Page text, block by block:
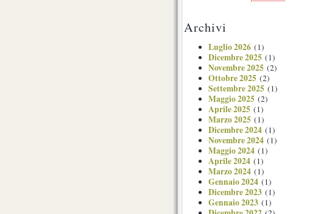
Archivi
Luglio 2026 (1)
Dicembre 2025 (1)
Novembre 2025 (2)
Ottobre 2025 (2)
Settembre 2025 (1)
Maggio 2025 (2)
Aprile 2025 (1)
Marzo 2025 (1)
Dicembre 2024 (1)
Novembre 2024 (1)
Maggio 2024 (1)
Aprile 2024 (1)
Marzo 2024 (1)
Gennaio 2024 (1)
Dicembre 2023 (1)
Gennaio 2023 (1)